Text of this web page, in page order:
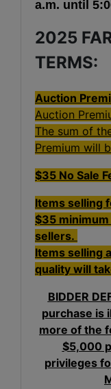
a.m. until
2025
TERMS:
Auction
Auction
The sum of
Premium will
$35 No Sale
Items selling
$35
sellers.
Items selling
quality will
BIDDER
purchase is
more of the
$5,000
privileges